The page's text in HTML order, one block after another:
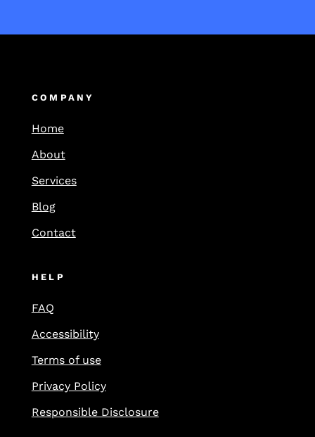
COMPANY
Home
About
Services
Blog
Contact
HELP
FAQ
Accessibility
Terms of use
Privacy Policy
Responsible Disclosure